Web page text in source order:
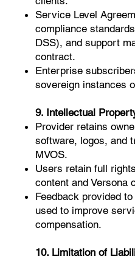
Service Level
compliance
DSS), and support
contract.
Enterprise
sovereign instances
9. Intellectual
Provider retains
software, logos, and
MVOS.
Users retain full
content and Versona
Feedback provided
used to improve
compensation.
10. Limitation of